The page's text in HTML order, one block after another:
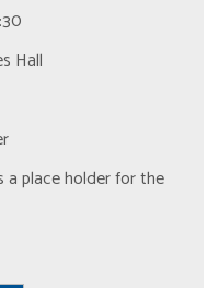
Hall
a place holder for the